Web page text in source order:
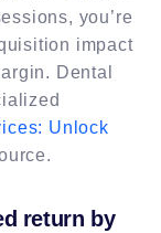
you’re
impact
Dental
Unlock
return by